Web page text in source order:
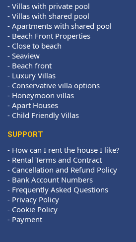
- Villas with private pool
- Villas with shared pool
- Apartments with shared pool
- Beach Front Properties
- Close to beach
- Seaview
- Beach front
- Luxury Villas
- Conservative villa options
- Honeymoon villas
- Apart Houses
- Child Friendly Villas
SUPPORT
- How can I rent the house I like?
- Rental Terms and Contract
- Cancellation and Refund Policy
- Bank Account Numbers
- Frequently Asked Questions
- Privacy Policy
- Cookie Policy
- Payment